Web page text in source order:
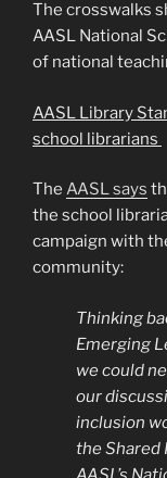
The crosswalks
AASL National
of national
AASL Library
school librarians
The AASL says
the school
campaign with
community:
Thinking
Emerging
we could
our
inclusion
the Shared